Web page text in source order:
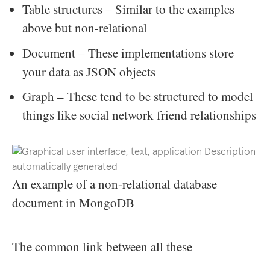
Table structures – Similar to the examples
above but non-relational
Document – These implementations store
your data as JSON objects
Graph – These tend to be structured to model
things like social network friend relationships
An example of a non-relational database
document in MongoDB
The common link between all these